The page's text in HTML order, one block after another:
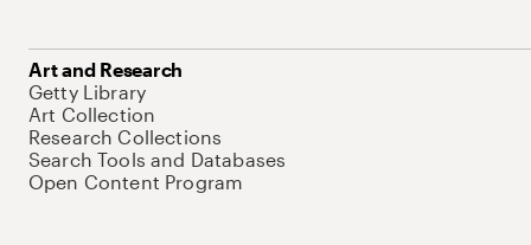
Art and Research
Getty Library
Art Collection
Research Collections
Search Tools and Databases
Open Content Program